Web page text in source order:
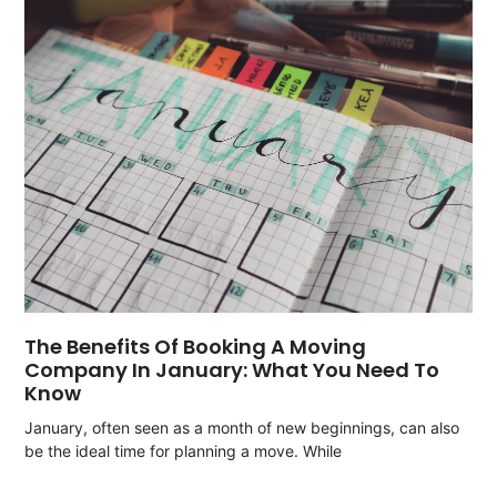
The Benefits Of Booking A Moving
Company In January: What You Need To
Know
January, often seen as a month of new beginnings, can also
be the ideal time for planning a move. While